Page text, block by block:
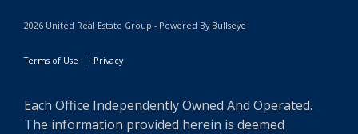
2026 United Real Estate Group - Powered By Bullseye
Terms of Use | Privacy
Each Office Independently Owned And Operated.
The information provided herein is deemed